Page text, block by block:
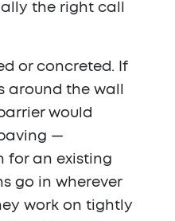
the right call
or concreted. If
around the wall
would
—
for an existing
go in wherever
work on tightly